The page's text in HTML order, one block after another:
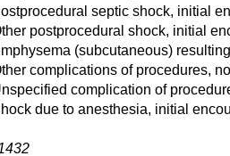
septic shock, initial
postprocedural shock, initial
(subcutaneous)
complications of procedures,
complication of
due to anesthesia, initial